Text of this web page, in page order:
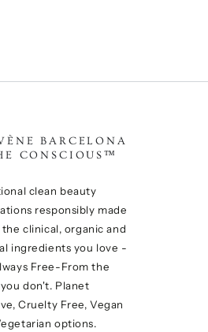
BARCELONA
CONSCIOUS™
clean beauty
responsibly made
the clinical, organic and
ingredients you love -
Free-From the
don't. Planet
Cruelty Free, Vegan
options.